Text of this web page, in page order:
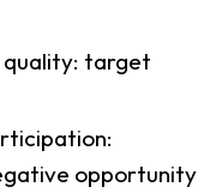
target
opportunity